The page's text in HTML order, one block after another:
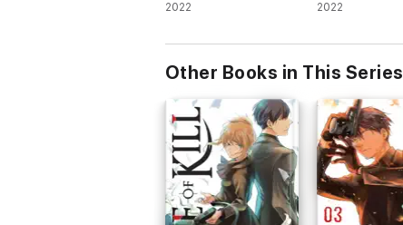
2022 2022
Other Books in This Series